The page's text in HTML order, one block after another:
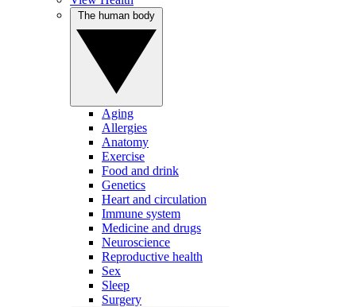
Aging
Allergies
Anatomy
Exercise
Food and drink
Genetics
Heart and circulation
Immune system
Medicine and drugs
Neuroscience
Reproductive health
Sex
Sleep
Surgery